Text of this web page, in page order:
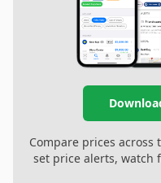
Compare prices
set price alerts, watch